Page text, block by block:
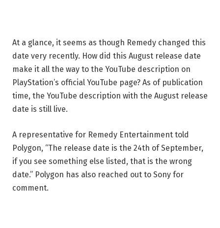
At a glance, it seems as though Remedy changed this
date very recently. How did this August release date
make it all the way to the YouTube description on
PlayStation’s official YouTube page? As of publication
time, the YouTube description with the August release
date is still live.
A representative for Remedy Entertainment told
Polygon, “The release date is the 24th of September,
if you see something else listed, that is the wrong
date.” Polygon has also reached out to Sony for
comment.